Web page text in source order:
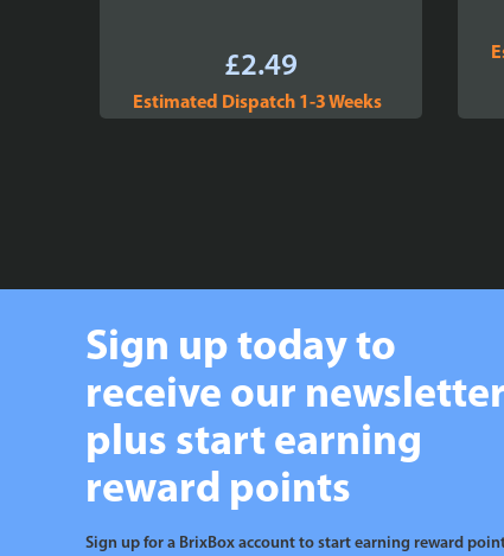
£2.49
Estimated Dispatch 1-3 Weeks
Sign up today to
receive our newsletter
plus start earning
reward points
Sign up for a BrixBox account to start earning reward